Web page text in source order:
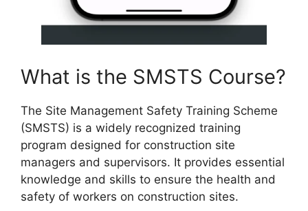
What is the SMSTS Course?
The Site Management Safety Training Scheme
(SMSTS) is a widely recognized training
program designed for construction site
managers and supervisors. It provides essential
knowledge and skills to ensure the health and
safety of workers on construction sites.